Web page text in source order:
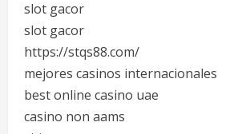
slot gacor
slot gacor
https://stqs88.com/
mejores casinos internacionales
best online casino uae
casino non aams